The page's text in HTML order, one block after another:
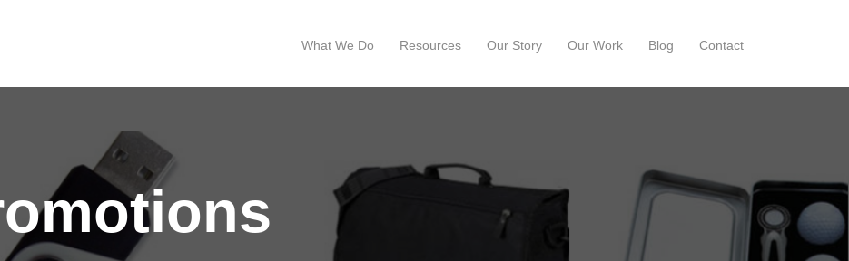
What We Do Resources Our Story Our Work Blog Contact